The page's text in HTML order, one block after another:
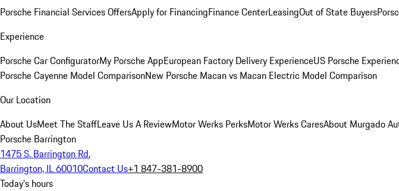
Porsche Financial Services OffersApply for FinancingFinance CenterLeasingOut of State Buyers
Experience
Porsche Car ConfiguratorMy Porsche AppEuropean Factory Delivery ExperienceUS Porsche
Porsche Cayenne Model ComparisonNew Porsche Macan vs Macan Electric Model Comparison
Our Location
About UsMeet The StaffLeave Us A ReviewMotor Werks PerksMotor Werks CaresAbout Murgado
Porsche Barrington
1475 S. Barrington Rd.
Barrington, IL 60010Contact Us+1 847-381-8900
Today's hours